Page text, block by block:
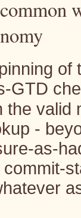
GTD
the valid
-
as-